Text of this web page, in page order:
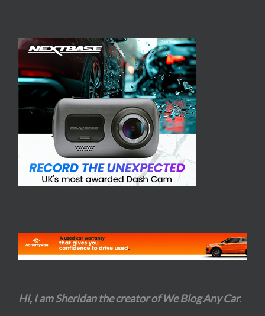
Hi, I am Sheridan the creator of We Blog Any Car.